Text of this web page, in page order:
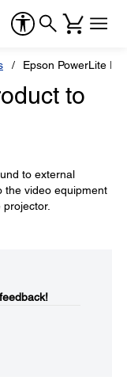
Epson PowerLite
to
to external
the video equipment